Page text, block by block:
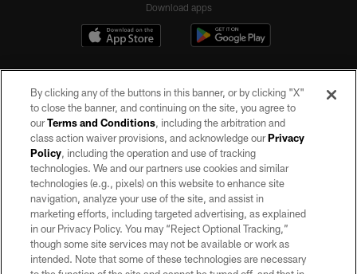
Download apps
©2026 by the Las Vegas Raiders. All rights reserved. No portion of this site
may be reproduced without the express written permission of the Las Vegas
Raiders.
PRIVACY POLICY
TERMS OF SERVICE
ACCESSIBILITY
By clicking any of the buttons in this banner, or by clicking "X"
to close the banner, and continuing on the site, you agree to
ourTerms and Conditions, including the arbitration and
class action waiver provisions, and acknowledge ourPrivacy
Policy, including the operation and use of tracking
technologies. We and our partners use cookies and similar
technologies (e.g., pixels) on this website to enhance site
navigation, analyze your use of the site, and assist in
marketing efforts, including targeted advertising, as explained
in our Privacy Policy. You may “Reject Optional Tracking,”
though some site services may not be available or work as
intended. Note that some of these technologies are necessary